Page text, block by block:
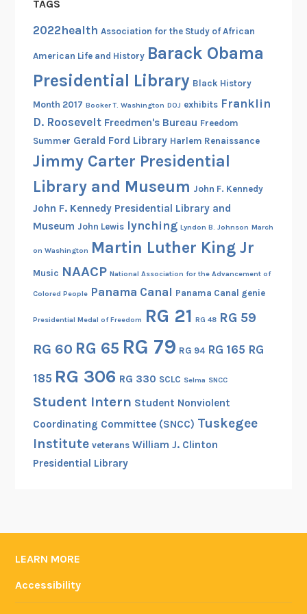
TAGS
2022health Association for the Study of African
American Life and History Barack Obama
Presidential Library Black History
Month 2017 Booker T. Washington DOJ exhibits Franklin
D. Roosevelt Freedmen's Bureau Freedom
Summer Gerald Ford Library Harlem Renaissance
Jimmy Carter Presidential
Library and Museum John F. Kennedy
John F. Kennedy Presidential Library and
Museum John Lewis lynching Lyndon B. Johnson March
on Washington Martin Luther King Jr
Music NAACP National Association for the Advancement of
Colored People Panama Canal Panama Canal genie
Presidential Medal of Freedom RG 21 RG 48 RG 59
RG 60 RG 65 RG 79 RG 94 RG 165 RG
185 RG 306 RG 330 SCLC Selma SNCC
Student Intern Student Nonviolent
Coordinating Committee (SNCC) Tuskegee
Institute veterans William J. Clinton
Presidential Library
LEARN MORE
Accessibility